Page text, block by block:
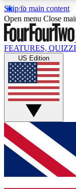
Skip to main content
17
MEMBER
Live
Weekly
GET
For the
and get
up to our
Open menu Close
FEATURES,
US Edition